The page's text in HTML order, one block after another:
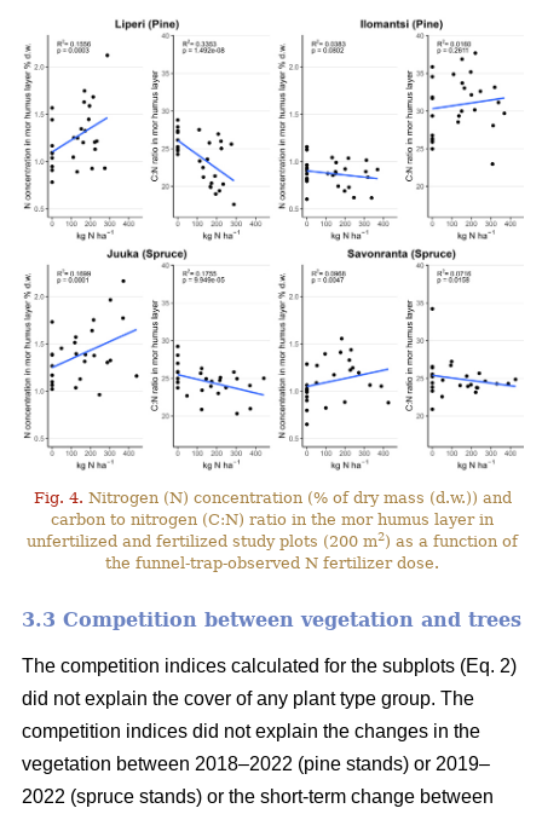
Fig. 4. Nitrogen (N) concentration (% of dry mass (d.w.)) and
carbon to nitrogen (C:N) ratio in the mor humus layer in
unfertilized and fertilized study plots (200 m2) as a function of
the funnel-trap-observed N fertilizer dose.
3.3 Competition between vegetation and trees
The competition indices calculated for the subplots (Eq. 2)
did not explain the cover of any plant type group. The
competition indices did not explain the changes in the
vegetation between 2018–2022 (pine stands) or 2019–
2022 (spruce stands) or the short-term change between